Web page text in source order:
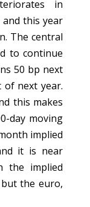
in
this year
The central
to continue
50 bp next
next year.
this makes
day moving
implied
it is near
the implied
the euro,